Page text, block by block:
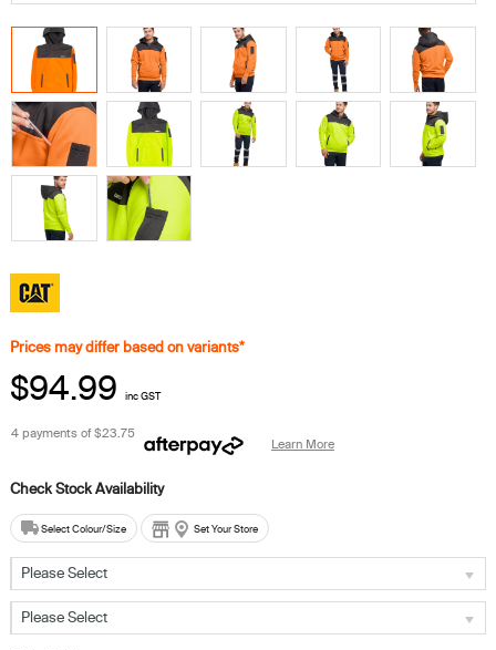
Prices may differ based on variants*
$94.99 inc GST
4 payments of$23.75
Learn More
Select Colour/Size Set Your Store
Please Select
Please Select